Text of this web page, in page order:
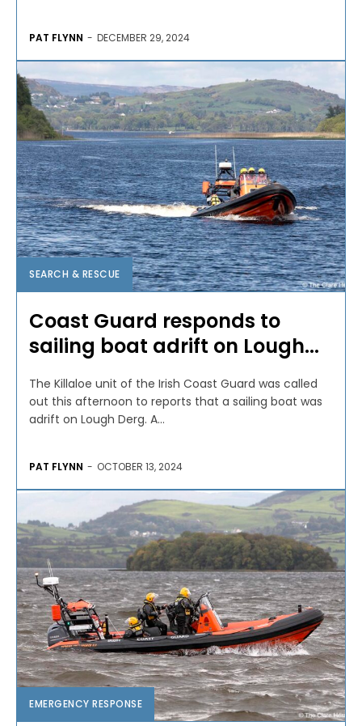
PAT FLYNN - DECEMBER 29, 2024
SEARCH & RESCUE
Coast Guard responds to
sailing boat adrift on Lough...
The Killaloe unit of the Irish Coast Guard was called
out this afternoon to reports that a sailing boat was
adrift on Lough Derg. A...
PAT FLYNN - OCTOBER 13, 2024
EMERGENCY RESPONSE